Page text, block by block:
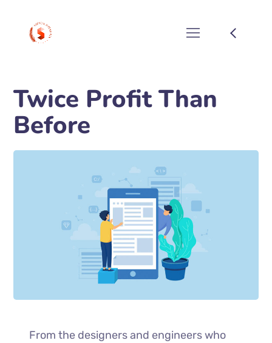
Twice Profit Than
Before
From the designers and engineers who